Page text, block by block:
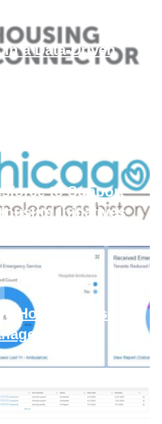
a Data-Driven
Homelessness
to Support
Initiatives
Housing Case